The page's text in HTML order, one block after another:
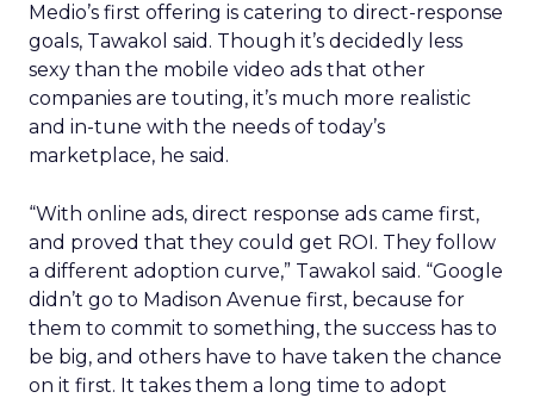
Medio’s first offering is catering to direct-response
goals, Tawakol said. Though it’s decidedly less
sexy than the mobile video ads that other
companies are touting, it’s much more realistic
and in-tune with the needs of today’s
marketplace, he said.
“With online ads, direct response ads came first,
and proved that they could get ROI. They follow
a different adoption curve,” Tawakol said. “Google
didn’t go to Madison Avenue first, because for
them to commit to something, the success has to
be big, and others have to have taken the chance
on it first. It takes them a long time to adopt